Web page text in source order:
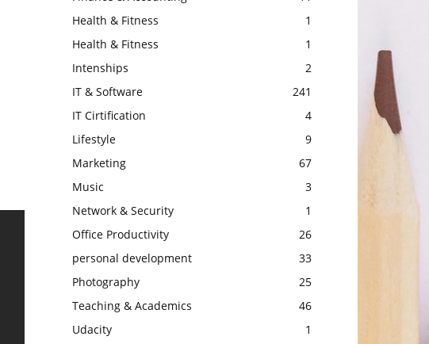
Health & Fitness
1
Health & Fitness
1
Intenships
2
IT & Software
241
IT Cirtification
4
Lifestyle
9
Marketing
67
Music
3
Network & Security
1
Office Productivity
26
personal development
33
Photography
25
Teaching & Academics
46
Udacity
1